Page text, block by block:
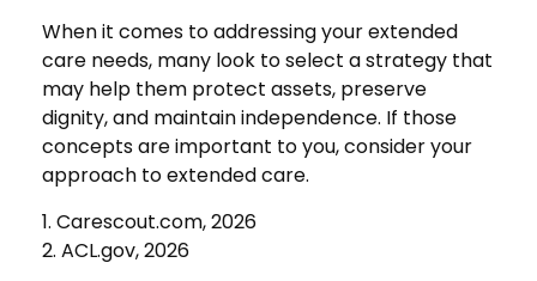
When it comes to addressing your extended
care needs, many look to select a strategy that
may help them protect assets, preserve
dignity, and maintain independence. If those
concepts are important to you, consider your
approach to extended care.
1. Carescout.com, 2026
2. ACL.gov, 2026